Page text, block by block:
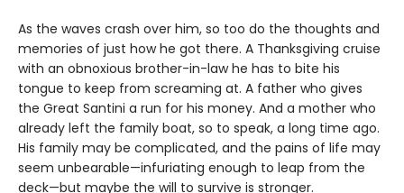
As the waves crash over him, so too do the thoughts and
memories of just how he got there. A Thanksgiving cruise
with an obnoxious brother-in-law he has to bite his
tongue to keep from screaming at. A father who gives
the Great Santini a run for his money. And a mother who
already left the family boat, so to speak, a long time ago.
His family may be complicated, and the pains of life may
seem unbearable—infuriating enough to leap from the
deck—but maybe the will to survive is stronger.